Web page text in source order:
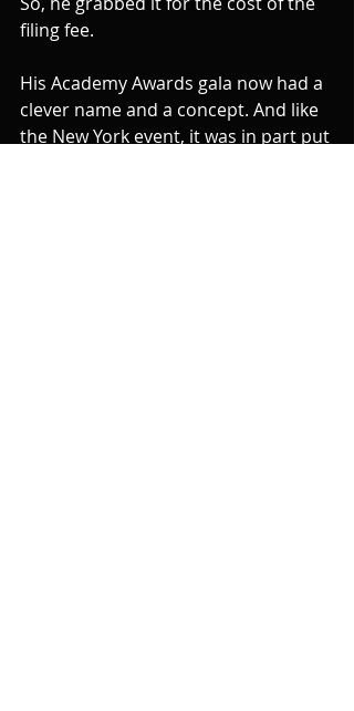
filing fee.
His Academy Awards gala now had a
clever name and a concept. And like
the New York event, it was in part put